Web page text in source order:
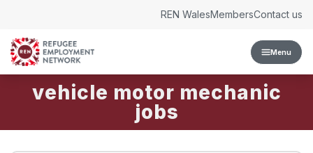
Menu
REN WalesMembersContact us
vehicle motor mechanic